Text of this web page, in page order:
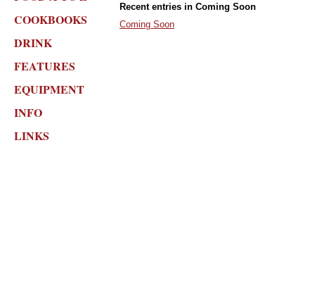
COOKBOOKS
DRINK
FEATURES
EQUIPMENT
INFO
LINKS
Recent entries in Coming Soon
Coming Soon